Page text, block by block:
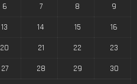
6 7 8
9
13 14 15
16
20 21 22
23
27 28 29
30